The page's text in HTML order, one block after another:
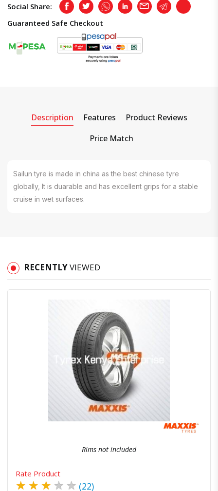
Social Share: FacebookTwitterWhatsappLinkedInEmail TelegramCopy
Guaranteed Safe Checkout
Description Features
Product Reviews
Price Match
Sailun tyre is made in china as the best chinese tyre
globally, It is duarable and has excellent grips for a stable
cruise in wet surfaces.
RECENTLYVIEWED
Order Via Whatsapp
Rims not included
Rate Product
★ ★ ★ ★ ★ (22)